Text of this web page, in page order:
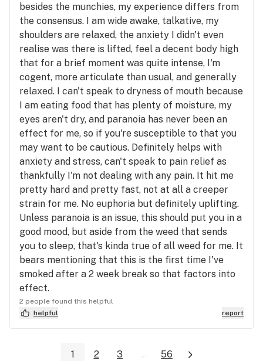
besides the munchies, my experience differs from
the consensus. I am wide awake, talkative, my
shoulders are relaxed, the anxiety I didn't even
realise was there is lifted, feel a decent body high
that for a brief moment was quite intense, I'm
cogent, more articulate than usual, and generally
relaxed. I can't speak to dryness of mouth because
I am eating food that has plenty of moisture, my
eyes aren't dry, and paranoia has never been an
effect for me, so if you're susceptible to that you
may want to be cautious. Definitely helps with
anxiety and stress, can't speak to pain relief as
thankfully I'm not dealing with any pain. It hit me
pretty hard and pretty fast, not at all a creeper
strain for me. No euphoria but definitely uplifting.
Unless paranoia is an issue, this should put you in a
good mood, but aside from the weed that sends
you to sleep, that's kinda true of all weed for me. It
bears mentioning that this is the first time I've
smoked after a 2 week break so that factors into
effect.
2 people found this helpful
helpful
report
1 2 3 ... 56